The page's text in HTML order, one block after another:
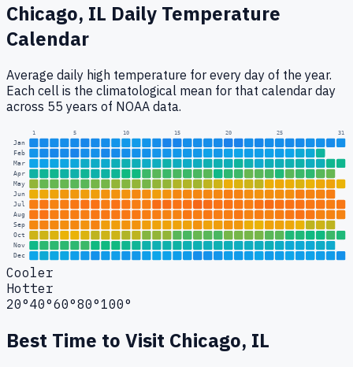
Chicago, IL Daily Temperature
Calendar
Average daily high temperature for every day of the year.
Each cell is the climatological mean for that calendar day
across 55 years of NOAA data.
1 5 10 15 20 25 31
Jan
Feb
Mar
Apr
May
Jun
Jul
Aug
Sep
Oct
Nov
Dec
Cooler
Hotter
20°40°60°80°100°
Best Time to Visit Chicago, IL